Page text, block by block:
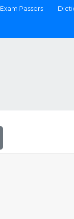
Exam Passers